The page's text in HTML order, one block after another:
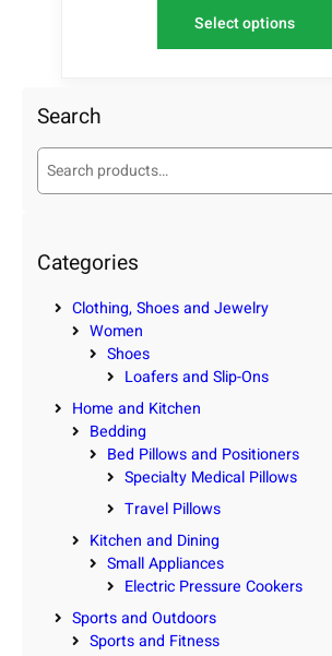
Select options
Search
S
c
h
Categories
Clothing, Shoes and Jewelry
Women
Shoes
Loafers and Slip-Ons
Home and Kitchen
Bedding
Bed Pillows and Positioners
Specialty Medical Pillows
Travel Pillows
Kitchen and Dining
Small Appliances
Electric Pressure Cookers
Sports and Outdoors
Sports and Fitness